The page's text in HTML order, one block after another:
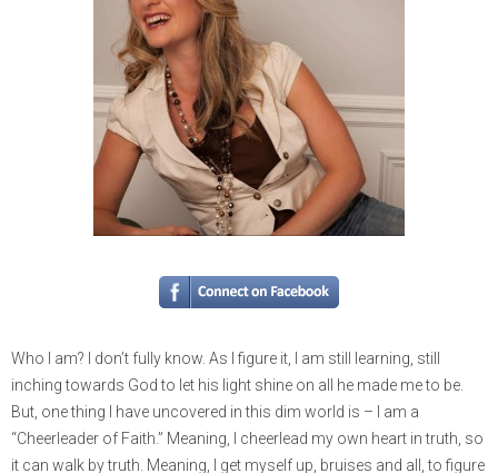
Who I am? I don’t fully know. As I figure it, I am still learning, still
inching towards God to let his light shine on all he made me to be.
But, one thing I have uncovered in this dim world is – I am a
“Cheerleader of Faith.” Meaning, I cheerlead my own heart in truth, so
it can walk by truth. Meaning, I get myself up, bruises and all, to figure